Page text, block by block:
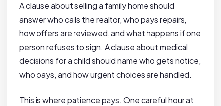
A clause about selling a family home should
answer who calls the realtor, who pays repairs,
how offers are reviewed, and what happens if one
person refuses to sign. A clause about medical
decisions for a child should name who gets notice,
who pays, and how urgent choices are handled.
This is where patience pays. One careful hour at